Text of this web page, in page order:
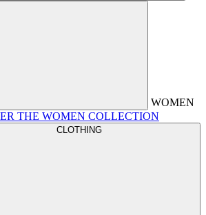
WOMEN
THE WOMEN COLLECTION
CLOTHING